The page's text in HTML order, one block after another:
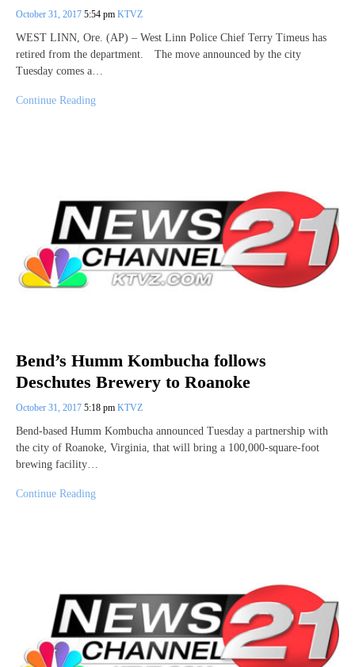
October 31, 2017 5:54 pm KTVZ
WEST LINN, Ore. (AP) – West Linn Police Chief Terry Timeus has
retired from the department. The move announced by the city
Tuesday comes a…
Continue Reading
Bend’s Humm Kombucha follows
Deschutes Brewery to Roanoke
October 31, 2017 5:18 pm KTVZ
Bend-based Humm Kombucha announced Tuesday a partnership with
the city of Roanoke, Virginia, that will bring a 100,000-square-foot
brewing facility…
Continue Reading